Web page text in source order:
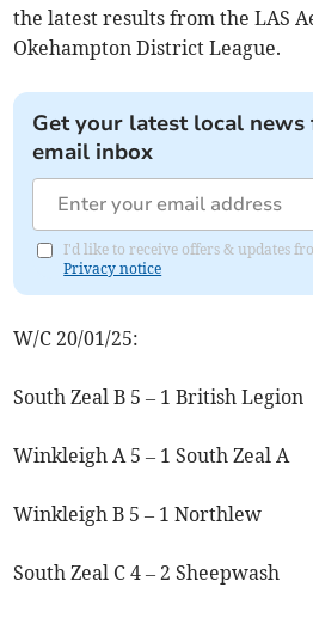
the latest results from the LAS
Okehampton District League.
Get your latest local
email inbox
I'd like to receive offers & updates
Privacy notice
W/C 20/01/25:
South Zeal B 5 – 1 British Legion
Winkleigh A 5 – 1 South Zeal A
Winkleigh B 5 – 1 Northlew
South Zeal C 4 – 2 Sheepwash